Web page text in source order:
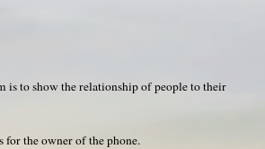
is to show the relationship of people to their
for the owner of the phone.